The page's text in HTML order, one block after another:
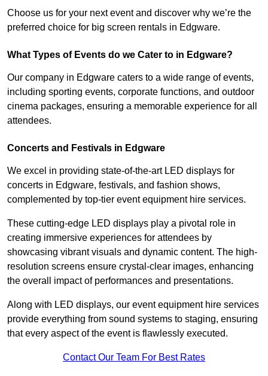
Choose us for your next event and discover why we’re the
preferred choice for big screen rentals in Edgware.
What Types of Events do we Cater to in Edgware?
Our company in Edgware caters to a wide range of events,
including sporting events, corporate functions, and outdoor
cinema packages, ensuring a memorable experience for all
attendees.
Concerts and Festivals in Edgware
We excel in providing state-of-the-art LED displays for
concerts in Edgware, festivals, and fashion shows,
complemented by top-tier event equipment hire services.
These cutting-edge LED displays play a pivotal role in
creating immersive experiences for attendees by
showcasing vibrant visuals and dynamic content. The high-
resolution screens ensure crystal-clear images, enhancing
the overall impact of performances and presentations.
Along with LED displays, our event equipment hire services
provide everything from sound systems to staging, ensuring
that every aspect of the event is flawlessly executed.
Contact Our Team For Best Rates